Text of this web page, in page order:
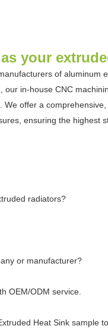
your
of aluminum
our in-house CNC
We offer a
ensuring the highest
radiators?
or manufacturer?
OEM/ODM service.
Heat Sink sample